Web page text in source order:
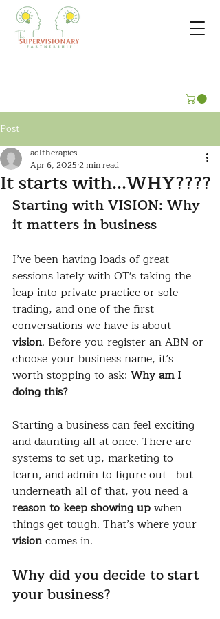
Post
It starts with...WHY????
adltherapies
Apr 6, 2025 2 min read
Starting with VISION: Why
it matters in business
I’ve been having loads of great
sessions lately with OT's taking the
leap into private practice or sole
trading, and one of the first
conversations we have is about
vision. Before you register an ABN or
choose your business name, it’s
worth stopping to ask: Why am I
doing this?
Starting a business can feel exciting
and daunting all at once. There are
systems to set up, marketing to
learn, and admin to figure out—but
underneath all of that, you need a
reason to keep showing up when
things get tough. That’s where your
vision comes in.
Why did you decide to start
your business?